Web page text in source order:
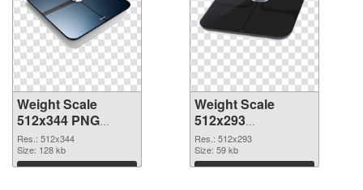
Weight Scale
512x344 PNG
cutout
Res.: 512x344
Size: 128 kb
Download
Weight Scale
512x293
transparent PNG
graphic
Res.: 512x293
Size: 59 kb
Download